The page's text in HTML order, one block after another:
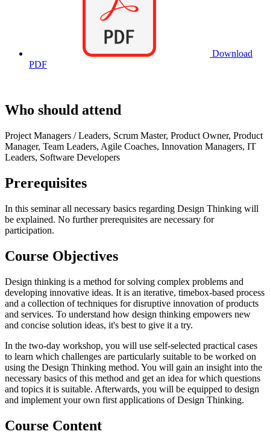
Download
PDF
Who should attend
Project Managers / Leaders, Scrum Master, Product Owner, Product
Manager, Team Leaders, Agile Coaches, Innovation Managers, IT
Leaders, Software Developers
Prerequisites
In this seminar all necessary basics regarding Design Thinking will
be explained. No further prerequisites are necessary for
participation.
Course Objectives
Design thinking is a method for solving complex problems and
developing innovative ideas. It is an iterative, timebox-based process
and a collection of techniques for disruptive innovation of products
and services. To understand how design thinking empowers new
and concise solution ideas, it's best to give it a try.
In the two-day workshop, you will use self-selected practical cases
to learn which challenges are particularly suitable to be worked on
using the Design Thinking method. You will gain an insight into the
necessary basics of this method and get an idea for which questions
and topics it is suitable. Afterwards, you will be equipped to design
and implement your own first applications of Design Thinking.
Course Content